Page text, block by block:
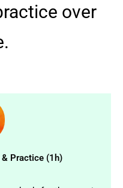
over
Practice (1h)